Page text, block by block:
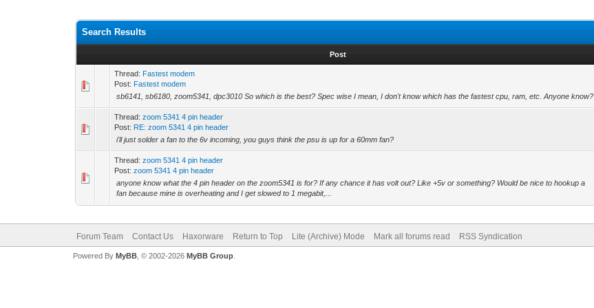
Search Results
Post
Thread: Fastest modem
Post: Fastest modem
sb6141, sb6180, zoom5341, dpc3010 So which is the best? Spec wise I mean, I don't know which has the fastest cpu, ram, etc. Anyone know?
Thread:zoom 5341 4 pin header
Post: RE: zoom 5341 4 pin header
i'll just solder a fan to the 6v incoming, you guys think the psu is up for a 60mm fan?
Thread:zoom 5341 4 pin header
Post:zoom 5341 4 pin header
anyone know what the 4 pin header on the zoom5341 is for? If any chance it has volt out? Like +5v or something? Would be nice to hookup a
fan because mine is overheating and I get slowed to 1 megabit,...
Forum Team Contact Us Haxorware Return to Top Lite (Archive) Mode Mark all forums read RSS Syndication
Powered By MyBB, © 2002-2026 MyBB Group.